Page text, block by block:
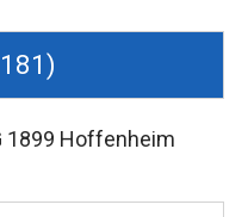
1899 Hoffenheim